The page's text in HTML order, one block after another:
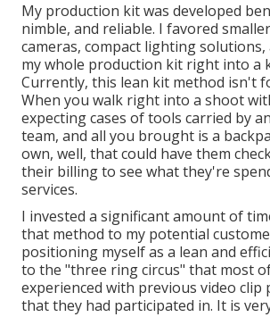
My production kit was developed
nimble, and reliable. I favored
cameras, compact lighting
my whole production kit right into a
Currently, this lean kit method isn't
When you walk right into a shoot
expecting cases of tools carried by
team, and all you brought is a
own, well, that could have them
their billing to see what they're
services.
I invested a significant amount of
that method to my potential
positioning myself as a lean and
to the "three ring circus" that most
experienced with previous video clip
that they had participated in. It is